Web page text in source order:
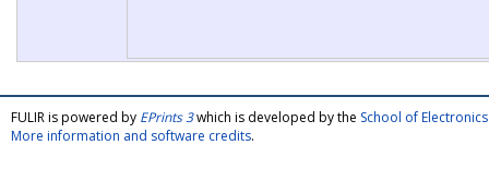
FULIR is powered by EPrints 3which is developed by the School of
More information and software credits.